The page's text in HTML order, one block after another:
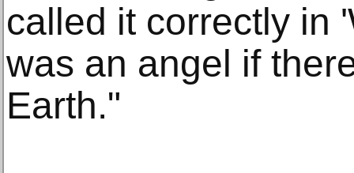
called it correctly in
was an angel if
Earth."